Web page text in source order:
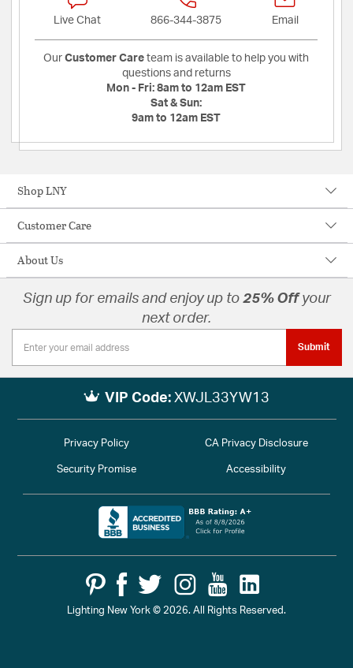
Live Chat 866-344-3875 Email
Our Customer Care team is available to help you with
questions and returns
Mon - Fri: 8am to 12am EST
Sat & Sun:
9am to 12am EST
Shop LNY
Customer Care
About Us
Sign up for emails and enjoy up to 25% Offyour
next order.
Submit
VIP Code: XWJL33YW13
Lighting New York © 2026. All Rights Reserved.
Privacy Policy CA Privacy Disclosure
Security Promise Accessibility